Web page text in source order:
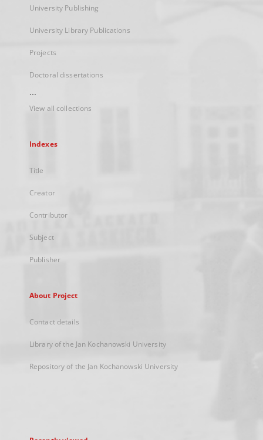
University Publishing
University Library Publications
Projects
Doctoral dissertations
...
View all collections
Indexes
Title
Creator
Contributor
Subject
Publisher
About Project
Contact details
Library of the Jan Kochanowski University
Repository of the Jan Kochanowski University